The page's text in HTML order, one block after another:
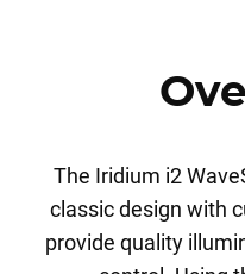
The Iridium i2
classic design with
provide quality